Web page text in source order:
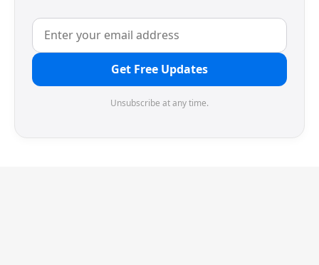
Get Free Updates
Unsubscribe at any time.